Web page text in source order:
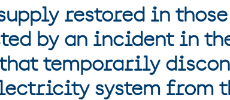
restored in
by an incident in
temporarily
system from